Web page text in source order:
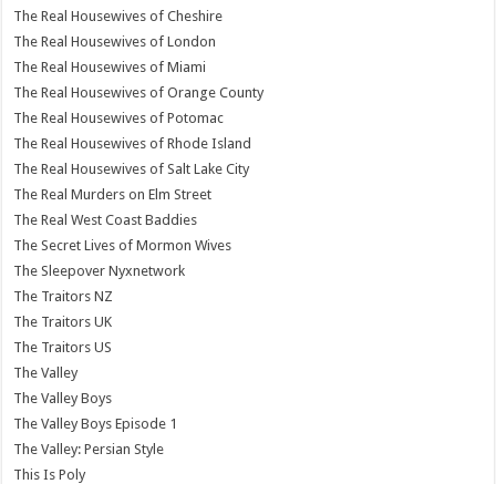
The Real Housewives of Cheshire
The Real Housewives of London
The Real Housewives of Miami
The Real Housewives of Orange County
The Real Housewives of Potomac
The Real Housewives of Rhode Island
The Real Housewives of Salt Lake City
The Real Murders on Elm Street
The Real West Coast Baddies
The Secret Lives of Mormon Wives
The Sleepover Nyxnetwork
The Traitors NZ
The Traitors UK
The Traitors US
The Valley
The Valley Boys
The Valley Boys Episode 1
The Valley: Persian Style
This Is Poly